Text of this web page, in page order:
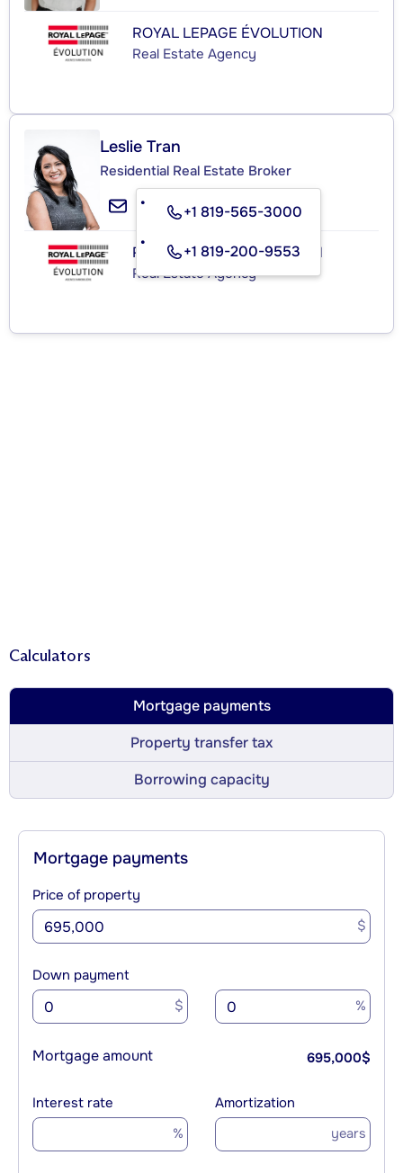
ROYAL LEPAGE ÉVOLUTION
Real Estate Agency
Leslie Tran
Residential Real Estate Broker
+1 819-565-3000
+1 819-200-9553
ROYAL LEPAGE ÉVOLUTION
Real Estate Agency
Calculators
Mortgage payments
Property transfer tax
Borrowing capacity
Mortgage payments
Price of property
$
Down payment
$ %
Mortgage amount 695,000$
Interest rate
%
Amortization
years